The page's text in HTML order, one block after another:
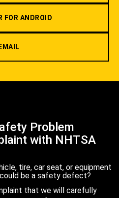
FOR ANDROID
Problem
with NHTSA
tire, car seat, or equipment
be a safety defect?
that we will carefully